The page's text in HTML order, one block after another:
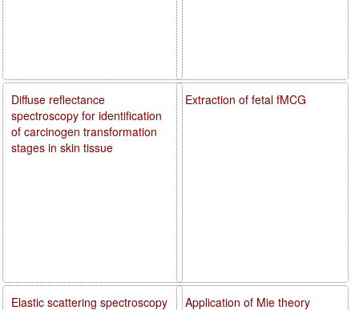
Extraction of fetal fMCG
Application of Mie theory
Diffuse reflectance
spectroscopy for identification
of carcinogen transformation
stages in skin tissue
Elastic scattering spectroscopy